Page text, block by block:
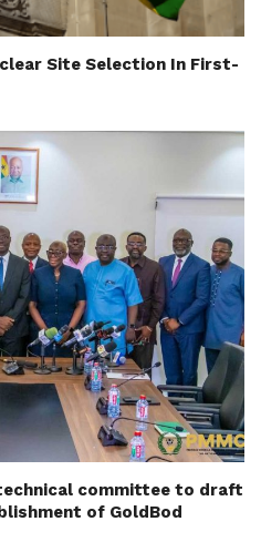
Site Selection In First-
committee to draft
of GoldBod